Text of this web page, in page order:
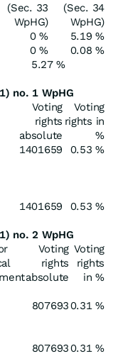
(Sec. 33
WpHG)
(Sec. 34
WpHG)
0 %
5.19 %
0 %
0.08 %
5.27 %
no. 1 WpHG
Voting
rights
absolute
Voting
rights in
%
1401659 0.53 %
1401659 0.53 %
no. 2 WpHG
Voting
rights
absolute
Voting
rights
in %
8076930.31 %
8076930.31 %